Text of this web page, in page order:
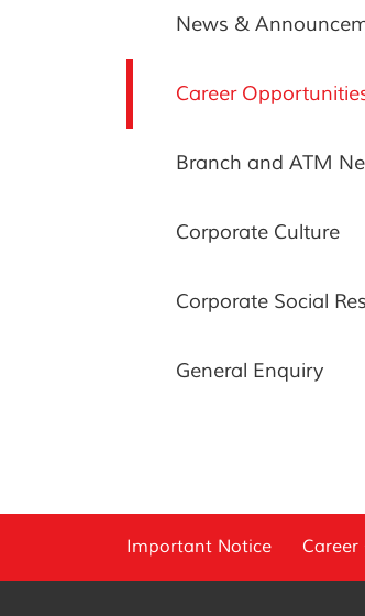
News &
Career
Branch and ATM
Corporate Culture
Corporate Social
General Enquiry
Important Notice